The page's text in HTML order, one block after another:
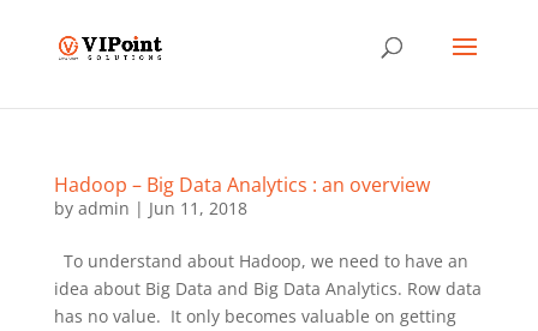
Hadoop – Big Data Analytics : an overview
by admin | Jun 11, 2018
To understand about Hadoop, we need to have an
idea about Big Data and Big Data Analytics. Row data
has no value. It only becomes valuable on getting